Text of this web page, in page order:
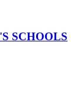
SCHOOLS